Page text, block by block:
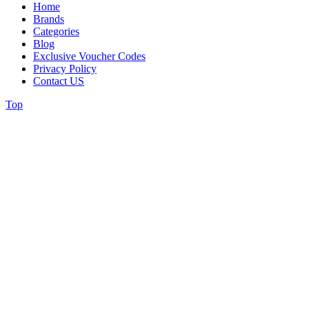
Home
Brands
Categories
Blog
Exclusive Voucher Codes
Privacy Policy
Contact US
Top